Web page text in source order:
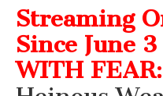
Streaming
Since June
WITH FEAR: